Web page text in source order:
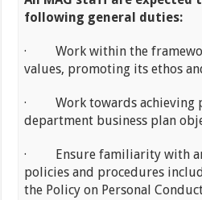
following general duties:
· Work within the
values, promoting its ethos
· Work towards achieving
department business plan
· Ensure familiarity with
policies and procedures
the Policy on Personal